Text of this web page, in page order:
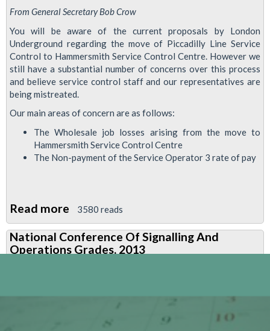
From General Secretary Bob Crow
You will be aware of the current proposals by London
Underground regarding the move of Piccadilly Line Service
Control to Hammersmith Service Control Centre. However we
still have a substantial number of concerns over this process
and believe service control staff and our representatives are
being mistreated.
Our main areas of concern are as follows:
The Wholesale job losses arising from the move to
Hammersmith Service Control Centre
The Non-payment of the Service Operator 3 rate of pay
Read more about
Ballot
Papers
For
Action
3580 reads
National Conference Of Signalling And
Operations Grades, 2013